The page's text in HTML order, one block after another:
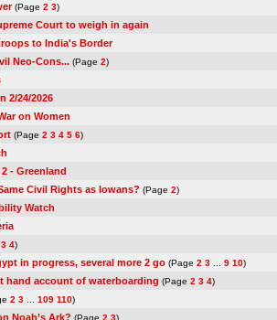
(Page 2 3)
Court to weigh in again
to India's Border
Neo-Cons... (Page 2)
2/24/2026
on Women
(Page 2 3 4 5 6)
- Greenland
Civil Rights as Iowans? (Page 2)
Watch
3 4)
in progress, several more 2 go (Page 2 3 9 10)
hand account of waterboarding (Page 2 3 4)
2 3 109 110)
Noah’s Ark? (Page 2 3)